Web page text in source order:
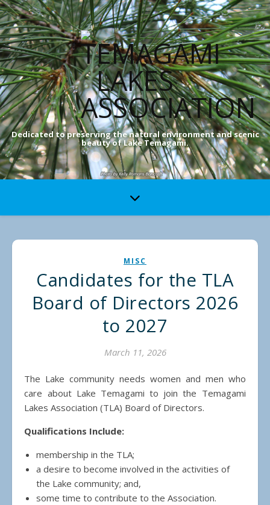
Dedicated to preserving the natural environment and scenic
beauty of Lake Temagami.
MISC
Candidates for the TLA
Board of Directors 2026
to 2027
March 11, 2026
The Lake community needs women and men who
care about Lake Temagami to join the Temagami
Lakes Association (TLA) Board of Directors.
Qualifications Include:
membership in the TLA;
a desire to become involved in the activities of
the Lake community; and,
some time to contribute to the Association.